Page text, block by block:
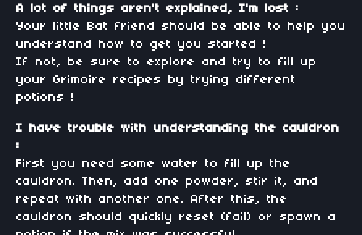
A lot of things aren't explained, I'm lost :
Your little Bat friend should be able to help you
understand how to get you started !
If not, be sure to explore and try to fill up
your Grimoire recipes by trying different
potions !
I have trouble with understanding the cauldron
:
First you need some water to fill up the
cauldron. Then, add one powder, stir it, and
repeat with another one. After this, the
cauldron should quickly reset (fail) or spawn a